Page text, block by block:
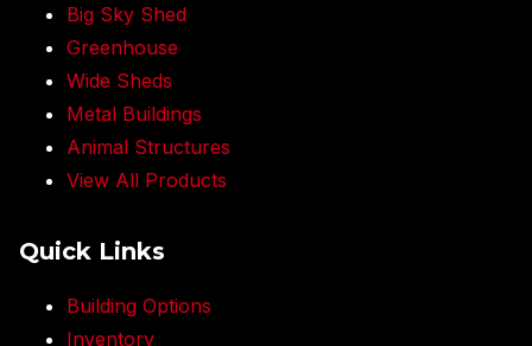
Big Sky Shed
Greenhouse
Wide Sheds
Metal Buildings
Animal Structures
View All Products
Quick Links
Building Options
Inventory